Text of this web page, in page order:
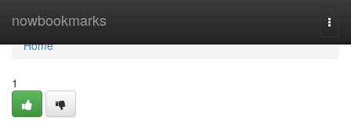
nowbookmarks
Home
Home
1